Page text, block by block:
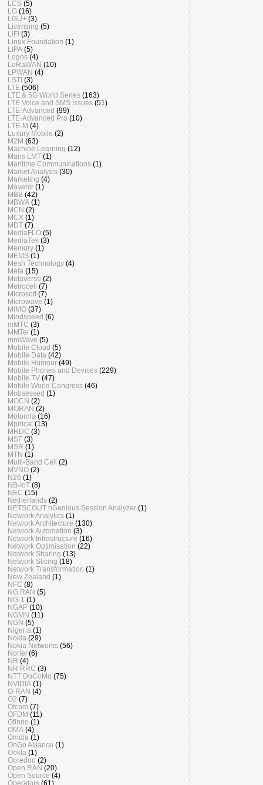
LCS (5)
LG (16)
LGU+ (3)
Licensing (5)
LiFi (3)
Linux Foundation (1)
LIPA (5)
Logos (4)
LoRaWAN (10)
LPWAN (4)
LSTI (3)
LTE (506)
LTE & 5G World Series (163)
LTE Voice and SMS Issues (51)
LTE-Advanced (99)
LTE-Advanced Pro (10)
LTE-M (4)
Luxury Mobile (2)
M2M (63)
Machine Learning (12)
Mans LMT (1)
Maritime Communications (1)
Market Analysis (30)
Marketing (4)
Mavenir (1)
MBB (42)
MBWA (1)
MCN (2)
MCX (1)
MDT (7)
MediaFLO (5)
MediaTek (3)
Memory (1)
MEMS (1)
Mesh Technology (4)
Meta (15)
Metaverse (2)
Metrocell
(7)
Microsoft (7)
Microwave (1)
MIMO (37)
Mindspeed (6)
mMTC (3)
MMTel (1)
mmWave (5)
Mobile Cloud (5)
Mobile Data (42)
Mobile Humour (49)
Mobile Phones and Devices (229)
Mobile TV (47)
Mobile World Congress (46)
Mobsessed (1)
MOCN (2)
MORAN (2)
Motorola (16)
Mpirical (13)
MRDC (3)
MSF (3)
MSR (1)
MTN (1)
Multi-Band Cell
(2)
MVNO (2)
N26 (1)
NB-IoT (8)
NEC (15)
Netherlands (2)
NETSCOUT nGenious Session Analyzer (1)
Network Analytics (1)
Network Architecture (130)
Network Automation (3)
Network Infrastructure (16)
Network Optimisation (22)
Network Sharing (13)
Network Slicing (18)
Network Transformation (1)
New Zealand (1)
NFC (8)
NG RAN (5)
NG-1 (1)
NGAP (10)
NGMN (11)
NGN (5)
Nigeria (1)
Nokia (29)
Nokia Networks (56)
Nortel (6)
NR (4)
NR RRC (3)
NTT DoCoMo (75)
NVIDIA (1)
O-RAN (4)
O2 (7)
Ofcom (7)
OFDM (11)
Ofinno (1)
OMA (4)
Omdia (1)
OnGo Alliance (1)
Ookla (1)
Ooredoo (2)
Open RAN (20)
Open Source (4)
Operators (61)